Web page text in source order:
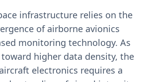
infrastructure relies on the
of airborne avionics
monitoring technology. As
higher data density, the
electronics requires a